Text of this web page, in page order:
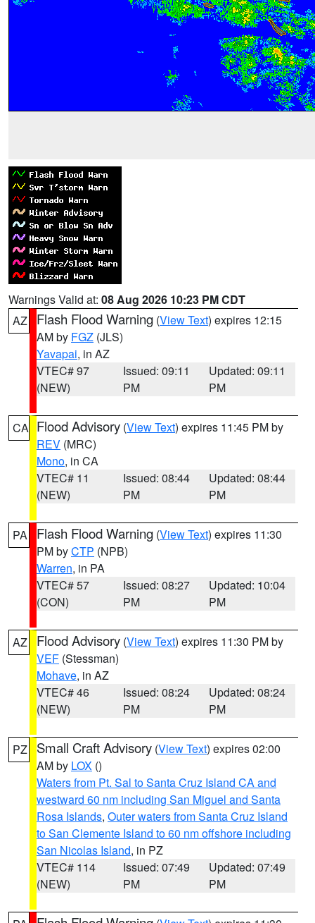
Warnings Valid at: 08 Aug 2026 10:23 PM CDT
AZ
Flash Flood Warning (View Text) expires 12:15
AM by FGZ (JLS)
Yavapai, in AZ
VTEC# 97
(NEW)
Issued: 09:11
PM
Updated: 09:11
PM
CA Flood Advisory (View Text) expires 11:45 PM by
REV (MRC)
Mono, in CA
VTEC# 11
(NEW)
Issued: 08:44
PM
Updated: 08:44
PM
PA Flash Flood Warning (View Text) expires 11:30
PM byCTP (NPB)
Warren, in PA
VTEC# 57
(CON)
Issued: 08:27
PM
Updated: 10:04
PM
AZ Flood Advisory (View Text) expires 11:30 PM by
VEF (Stessman)
Mohave, in AZ
VTEC# 46
(NEW)
Issued: 08:24
PM
Updated: 08:24
PM
PZ Small Craft Advisory (View Text) expires 02:00
AM by LOX ()
Waters from Pt. Sal to Santa Cruz Island CA and
westward 60 nm including San Miguel and Santa
Rosa Islands, Outer waters from Santa Cruz Island
to San Clemente Island to 60 nm offshore including
San Nicolas Island, in PZ
VTEC# 114
(NEW)
Issued: 07:49
PM
Updated: 07:49
PM